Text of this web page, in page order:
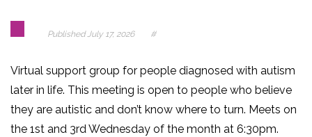
PublishedJuly 17, 2026 #
Virtual support group for people diagnosed with autism
later in life. This meeting is open to people who believe
they are autistic and don’t know where to turn. Meets on
the 1st and 3rd Wednesday of the month at 6:30pm.